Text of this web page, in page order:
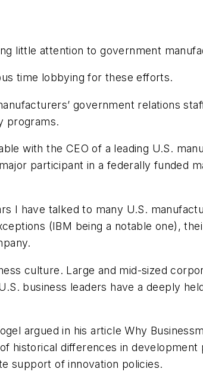
little attention to government
time lobbying for these efforts.
government relations
programs.
with the CEO of a leading U.S.
participant in a federally funded
I have talked to many U.S.
(IBM being a notable one),
culture. Large and mid-sized
business leaders have a deeply
argued in his articleWhy
historical differences in
support of innovation policies.